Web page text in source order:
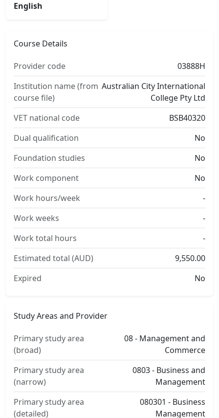
English
Course Details
Provider code
03888H
Institution name (from
course file)
Australian City International
College Pty Ltd
VET national code
BSB40320
Dual qualification
No
Foundation studies
No
Work component
No
Work hours/week
-
Work weeks
-
Work total hours
-
Estimated total (AUD)
9,550.00
Expired
No
Study Areas and Provider
Primary study area
(broad)
08 - Management and
Commerce
Primary study area
(narrow)
0803 - Business and
Management
Primary study area
(detailed)
080301 - Business
Management